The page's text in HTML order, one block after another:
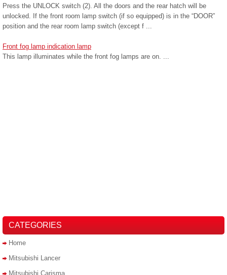
Press the UNLOCK switch (2). All the doors and the rear hatch will be
unlocked. If the front room lamp switch (if so equipped) is in the “DOOR”
position and the rear room lamp switch (except f ...
Front fog lamp indication lamp
This lamp illuminates while the front fog lamps are on. ...
CATEGORIES
Home
Mitsubishi Lancer
Mitsubishi Carisma